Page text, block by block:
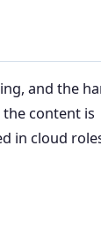
and the
content is
in cloud